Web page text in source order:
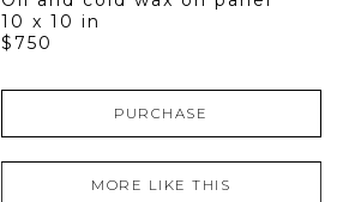
10 x 10 in
$750
PURCHASE
MORE LIKE THIS